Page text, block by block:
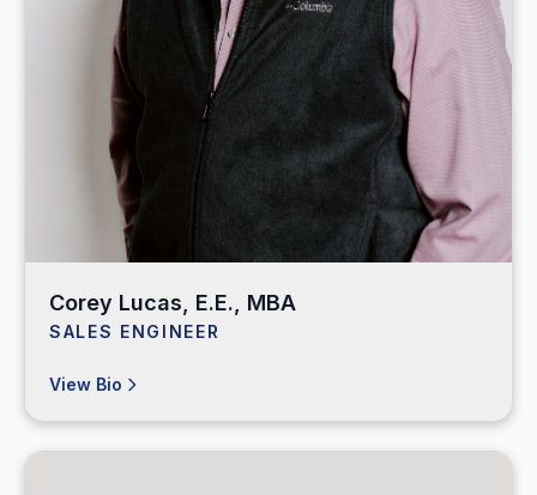
Corey Lucas, E.E., MBA
SALES ENGINEER
View Bio